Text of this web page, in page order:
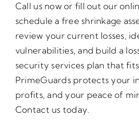
Call us now or fill out our
schedule a free shrinkage
review your current losses,
vulnerabilities, and build a
security services plan that
PrimeGuards protects your
profits, and your peace of
Contact us today.